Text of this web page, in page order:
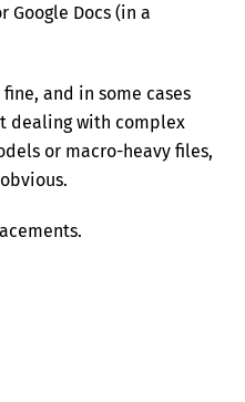
Google Docs (in a
and in some cases
dealing with complex
or macro-heavy files,